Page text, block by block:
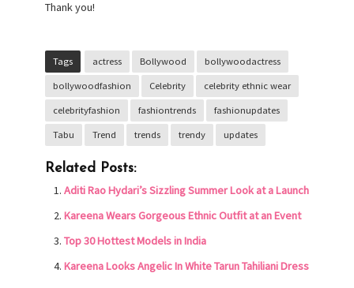
Thank you!
Tags actress Bollywood bollywoodactress
bollywoodfashion Celebrity celebrity ethnic wear
celebrityfashion fashiontrends fashionupdates
Tabu Trend trends trendy updates
Related Posts:
Aditi Rao Hydari’s Sizzling Summer Look at a Launch
Kareena Wears Gorgeous Ethnic Outfit at an Event
Top 30 Hottest Models in India
Kareena Looks Angelic In White Tarun Tahiliani Dress